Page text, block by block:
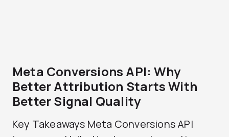
Meta Conversions API: Why
Better Attribution Starts With
Better Signal Quality
Key Takeaways Meta Conversions API